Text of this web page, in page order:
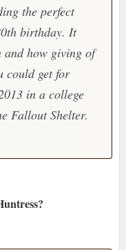
the perfect
birthday. It
and how giving of
could get for
in a college
Fallout Shelter.